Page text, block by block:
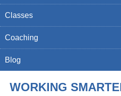
Classes
Coaching
Blog
WORKING